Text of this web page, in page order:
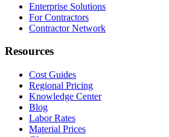
Enterprise Solutions
For Contractors
Contractor Network
Resources
Cost Guides
Regional Pricing
Knowledge Center
Blog
Labor Rates
Material Prices